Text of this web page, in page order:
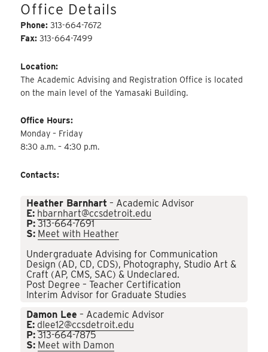
Office Details
Phone:313-664-7672
Fax:313-664-7499
Location:
The Academic Advising and Registration Office is located
on the main level of the Yamasaki Building.
Office Hours:
Monday – Friday
8:30 a.m. – 4:30 p.m.
Contacts:
Heather Barnhart – Academic Advisor
E: hbarnhart@ccsdetroit.edu
P: 313-664-7691
S: Meet with Heather
Undergraduate Advising for Communication
Design (AD, CD, CDS), Photography, Studio Art &
Craft (AP, CMS, SAC) & Undeclared.
Post Degree – Teacher Certification
Interim Advisor for Graduate Studies
Damon Lee – Academic Advisor
E: dlee12@ccsdetroit.edu
P: 313-664-7875
S: Meet with Damon